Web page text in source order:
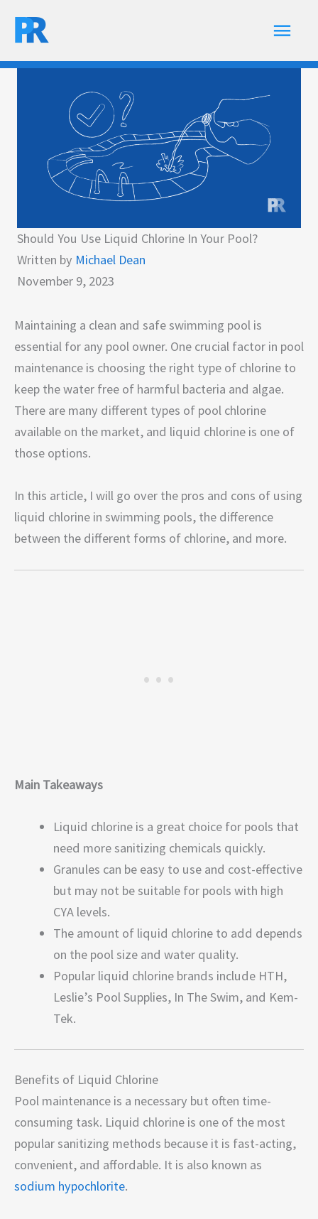
Main
Should You Use Liquid Chlorine In Your Pool?
Written by Michael Dean
November 9, 2023
Maintaining a clean and safe swimming pool is
essential for any pool owner. One crucial factor in pool
maintenance is choosing the right type of chlorine to
keep the water free of harmful bacteria and algae.
There are many different types of pool chlorine
available on the market, and liquid chlorine is one of
those options.
In this article, I will go over the pros and cons of using
liquid chlorine in swimming pools, the difference
between the different forms of chlorine, and more.
Main Takeaways
Liquid chlorine is a great choice for pools that
need more sanitizing chemicals quickly.
Granules can be easy to use and cost-effective
but may not be suitable for pools with high
CYA levels.
The amount of liquid chlorine to add depends
on the pool size and water quality.
Popular liquid chlorine brands include HTH,
Leslie’s Pool Supplies, In The Swim, and Kem-
Tek.
Benefits of Liquid Chlorine
Pool maintenance is a necessary but often time-
consuming task. Liquid chlorine is one of the most
popular sanitizing methods because it is fast-acting,
convenient, and affordable. It is also known as
sodium hypochlorite.